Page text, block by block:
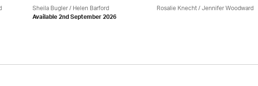
Sheila Bugler/ Helen Barford
Available 2nd September 2026
Rosalie Knecht / Jennifer Woodward